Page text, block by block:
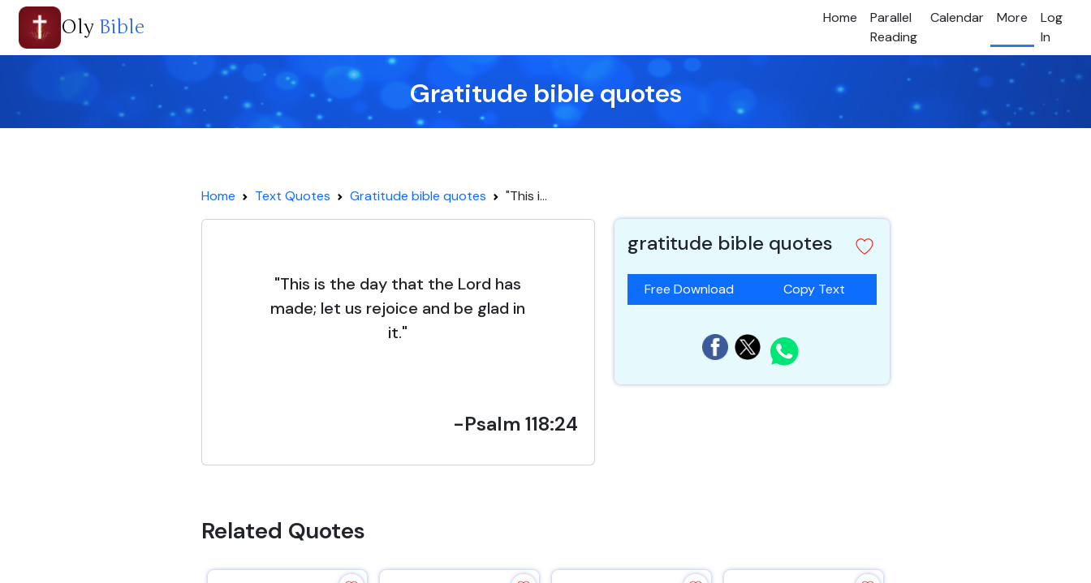
Oly Bible Home
Parallel
Reading
Calendar More
Log
In
Gratitude bible quotes
Home Text Quotes Gratitude bible quotes "This i...
"This is the day that the Lord has
made; let us rejoice and be glad in
it."
-Psalm 118:24
gratitude bible quotes
Free Download Copy Text
Related Quotes